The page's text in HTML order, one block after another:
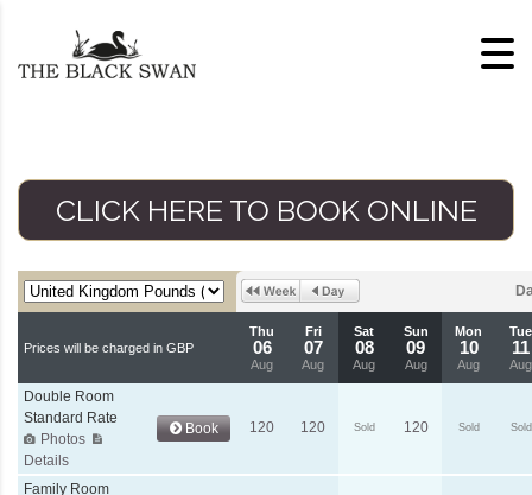
CLICK HERE TO BOOK ONLINE